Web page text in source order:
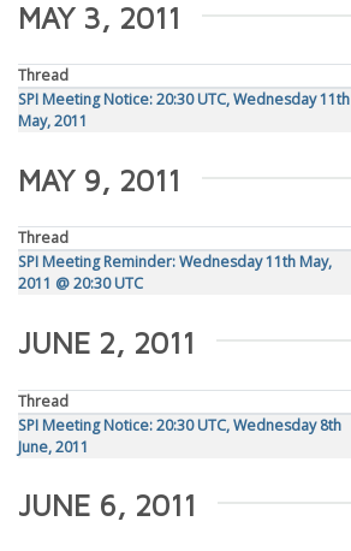
MAY 3, 2011
Thread
SPI Meeting Notice: 20:30 UTC, Wednesday 11th
May, 2011
MAY 9, 2011
Thread
SPI Meeting Reminder: Wednesday 11th May,
2011 @ 20:30 UTC
JUNE 2, 2011
Thread
SPI Meeting Notice: 20:30 UTC, Wednesday 8th
June, 2011
JUNE 6, 2011